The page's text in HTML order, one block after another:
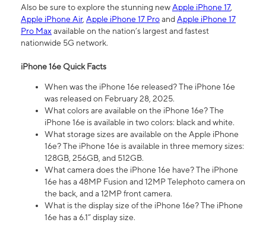
Also be sure to explore the stunning newApple iPhone 17,
Apple iPhone Air, Apple iPhone 17 ProandApple iPhone 17
Pro Maxavailable on the nation’s largest and fastest
nationwide 5G network.
iPhone 16e Quick Facts
When was the iPhone 16e released? The iPhone 16e
was released on February 28, 2025.
What colors are available on the iPhone 16e? The
iPhone 16e is available in two colors: black and white.
What storage sizes are available on the Apple iPhone
16e? The iPhone 16e is available in three memory sizes:
128GB, 256GB, and 512GB.
What camera does the iPhone 16e have? The iPhone
16e has a 48MP Fusion and 12MP Telephoto camera on
the back, and a 12MP front camera.
What is the display size of the iPhone 16e? The iPhone
16e has a 6.1” display size.